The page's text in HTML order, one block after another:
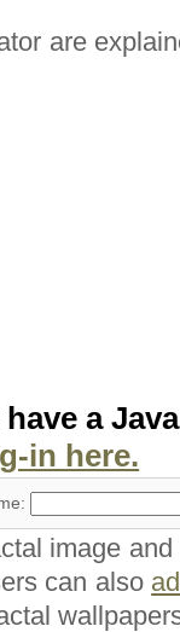
are
a
in here.
image
can also